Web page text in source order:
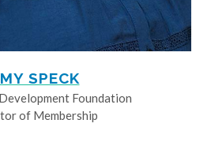
SPECK
Foundation
of Membership